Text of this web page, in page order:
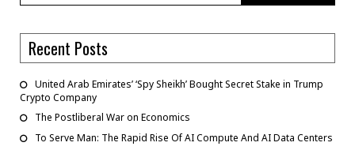
Recent Posts
United Arab Emirates’ ‘Spy Sheikh’ Bought Secret Stake in Trump
Crypto Company
The Postliberal War on Economics
To Serve Man: The Rapid Rise Of AI Compute And AI Data Centers